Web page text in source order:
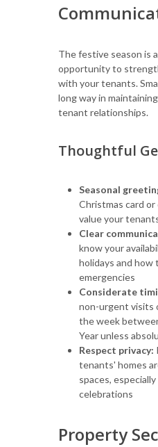
The festive season is
opportunity to
with your tenants.
long way in
tenant relationships.
Thoughtful
Seasonal
Christmas card or
value your
Clear
know your
holidays and how
emergencies
Considerate
non-urgent visits
the week
Year unless
Respect privacy:
tenants' homes
spaces,
celebrations
Property